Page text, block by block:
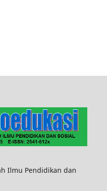
Ilmu Pendidikan dan